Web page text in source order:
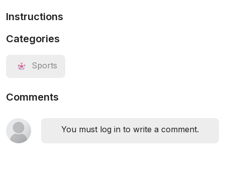
Instructions
Categories
Sports
Comments
You must log in to write a comment.